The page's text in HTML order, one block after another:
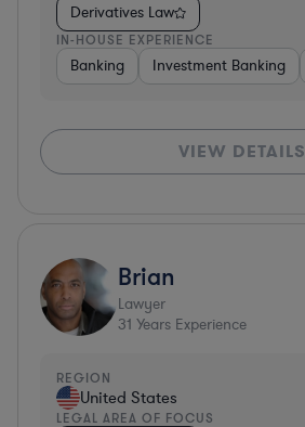
Derivatives Law
IN-HOUSE EXPERIENCE
Banking Investment Banking
VIEW DETAILS
Brian
Lawyer
31 Years Experience
REGION
United States
LEGAL AREA OF FOCUS